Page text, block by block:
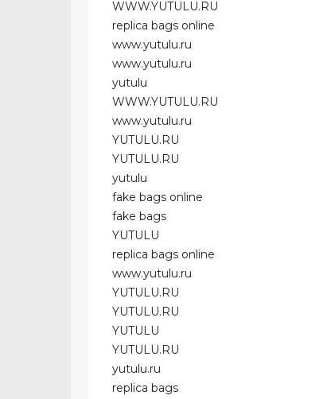
WWW.YUTULU.RU
replica bags online
www.yutulu.ru
www.yutulu.ru
yutulu
WWW.YUTULU.RU
www.yutulu.ru
YUTULU.RU
YUTULU.RU
yutulu
fake bags online
fake bags
YUTULU
replica bags online
www.yutulu.ru
YUTULU.RU
YUTULU.RU
YUTULU
YUTULU.RU
yutulu.ru
replica bags